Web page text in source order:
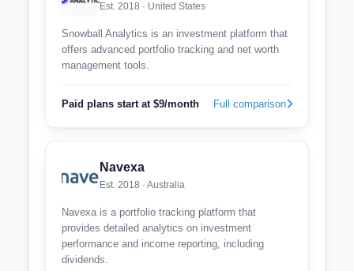
Est. 2018 · United States
Snowball Analytics is an investment platform that
offers advanced portfolio tracking and net worth
management tools.
Paid plans start at $9/month Full comparison
Navexa
Est. 2018 · Australia
Navexa is a portfolio tracking platform that
provides detailed analytics on investment
performance and income reporting, including
dividends.